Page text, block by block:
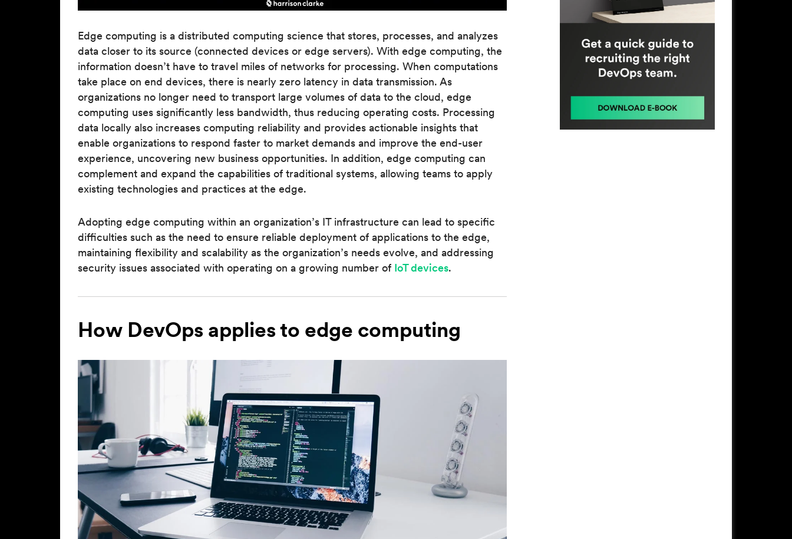
Edge computing is a distributed computing science that stores, processes, and analyzes
data closer to its source (connected devices or edge servers). With edge computing, the
information doesn’t have to travel miles of networks for processing. When computations
take place on end devices, there is nearly zero latency in data transmission. As
organizations no longer need to transport large volumes of data to the cloud, edge
computing uses significantly less bandwidth, thus reducing operating costs. Processing
data locally also increases computing reliability and provides actionable insights that
enable organizations to respond faster to market demands and improve the end-user
experience, uncovering new business opportunities. In addition, edge computing can
complement and expand the capabilities of traditional systems, allowing teams to apply
existing technologies and practices at the edge.
Adopting edge computing within an organization’s IT infrastructure can lead to specific
difficulties such as the need to ensure reliable deployment of applications to the edge,
maintaining flexibility and scalability as the organization’s needs evolve, and addressing
security issues associated with operating on a growing number of IoT devices.
How DevOps applies to edge computing